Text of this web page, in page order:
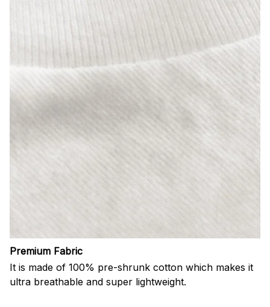
Premium Fabric
It is made of 100% pre-shrunk cotton which makes it
ultra breathable and super lightweight.